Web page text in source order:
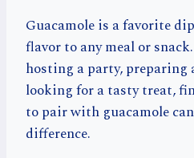
Guacamole is a favorite
flavor to any meal or
hosting a party,
looking for a tasty treat,
to pair with guacamole
difference.